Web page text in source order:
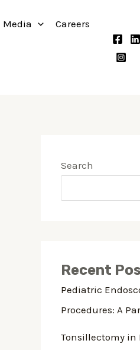
Media Careers
Search
Recent
Pediatric
Procedures: A
Tonsillectomy in